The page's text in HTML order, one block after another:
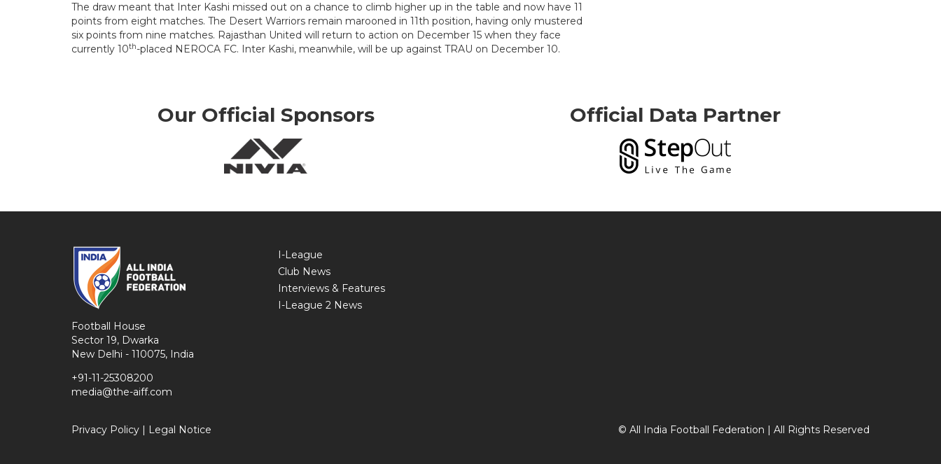
The draw meant that Inter Kashi missed out on a chance to climb higher up in the table and now have 11
points from eight matches. The Desert Warriors remain marooned in 11th position, having only mustered
six points from nine matches. Rajasthan United will return to action on December 15 when they face
currently 10th-placed NEROCA FC. Inter Kashi, meanwhile, will be up against TRAU on December 10.
Our Official Sponsors Official Data Partner
Football House
Sector 19, Dwarka
New Delhi - 110075, India
+91-11-25308200
media@the-aiff.com
I-League
Club News
Interviews & Features
I-League 2 News
Privacy Policy | Legal Notice © All India Football Federation | All Rights Reserved